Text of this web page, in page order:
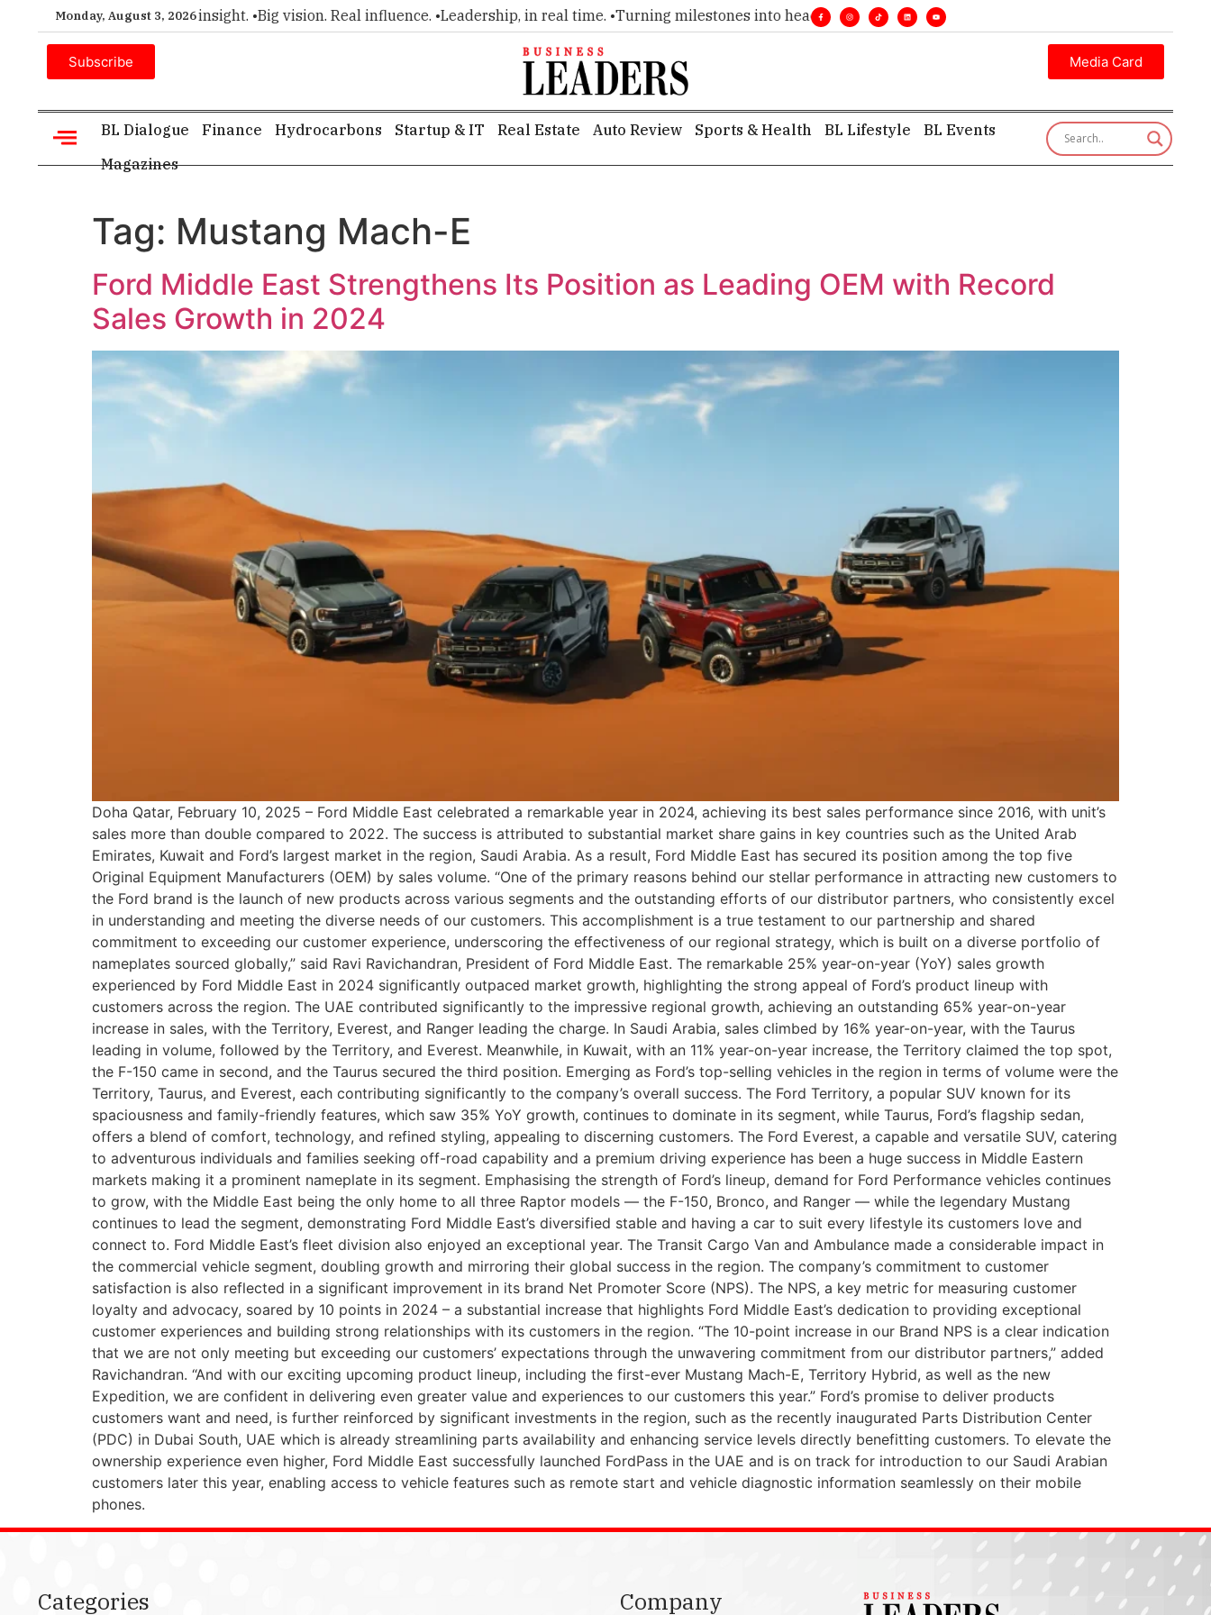
Monday, August 3, 2026
choice for executive insight. •Big vision. Real influence. •Leadership, in real time. •Turning milestones into headlines. •Executive insight—first, finest, and factual. •
Subscribe Media Card
BL Dialogue Finance Hydrocarbons Startup & IT Real Estate Auto Review Sports & Health BL Lifestyle
BL Events
Magazines
Tag: Mustang Mach-E
Ford Middle East Strengthens Its Position as Leading OEM with Record
Sales Growth in 2024
Doha Qatar, February 10, 2025 – Ford Middle East celebrated a remarkable year in 2024, achieving its best sales performance since 2016, with unit’s
sales more than double compared to 2022. The success is attributed to substantial market share gains in key countries such as the United Arab
Emirates, Kuwait and Ford’s largest market in the region, Saudi Arabia. As a result, Ford Middle East has secured its position among the top five
Original Equipment Manufacturers (OEM) by sales volume. “One of the primary reasons behind our stellar performance in attracting new customers to
the Ford brand is the launch of new products across various segments and the outstanding efforts of our distributor partners, who consistently excel
in understanding and meeting the diverse needs of our customers. This accomplishment is a true testament to our partnership and shared
commitment to exceeding our customer experience, underscoring the effectiveness of our regional strategy, which is built on a diverse portfolio of
nameplates sourced globally,” said Ravi Ravichandran, President of Ford Middle East. The remarkable 25% year-on-year (YoY) sales growth
experienced by Ford Middle East in 2024 significantly outpaced market growth, highlighting the strong appeal of Ford’s product lineup with
customers across the region. The UAE contributed significantly to the impressive regional growth, achieving an outstanding 65% year-on-year
increase in sales, with the Territory, Everest, and Ranger leading the charge. In Saudi Arabia, sales climbed by 16% year-on-year, with the Taurus
leading in volume, followed by the Territory, and Everest. Meanwhile, in Kuwait, with an 11% year-on-year increase, the Territory claimed the top spot,
the F-150 came in second, and the Taurus secured the third position. Emerging as Ford’s top-selling vehicles in the region in terms of volume were the
Territory, Taurus, and Everest, each contributing significantly to the company’s overall success. The Ford Territory, a popular SUV known for its
spaciousness and family-friendly features, which saw 35% YoY growth, continues to dominate in its segment, while Taurus, Ford’s flagship sedan,
offers a blend of comfort, technology, and refined styling, appealing to discerning customers. The Ford Everest, a capable and versatile SUV, catering
to adventurous individuals and families seeking off-road capability and a premium driving experience has been a huge success in Middle Eastern
markets making it a prominent nameplate in its segment. Emphasising the strength of Ford’s lineup, demand for Ford Performance vehicles continues
to grow, with the Middle East being the only home to all three Raptor models — the F-150, Bronco, and Ranger — while the legendary Mustang
continues to lead the segment, demonstrating Ford Middle East’s diversified stable and having a car to suit every lifestyle its customers love and
connect to. Ford Middle East’s fleet division also enjoyed an exceptional year. The Transit Cargo Van and Ambulance made a considerable impact in
the commercial vehicle segment, doubling growth and mirroring their global success in the region. The company’s commitment to customer
satisfaction is also reflected in a significant improvement in its brand Net Promoter Score (NPS). The NPS, a key metric for measuring customer
loyalty and advocacy, soared by 10 points in 2024 – a substantial increase that highlights Ford Middle East’s dedication to providing exceptional
customer experiences and building strong relationships with its customers in the region. “The 10-point increase in our Brand NPS is a clear indication
that we are not only meeting but exceeding our customers’ expectations through the unwavering commitment from our distributor partners,” added
Ravichandran. “And with our exciting upcoming product lineup, including the first-ever Mustang Mach-E, Territory Hybrid, as well as the new
Expedition, we are confident in delivering even greater value and experiences to our customers this year.” Ford’s promise to deliver products
customers want and need, is further reinforced by significant investments in the region, such as the recently inaugurated Parts Distribution Center
(PDC) in Dubai South, UAE which is already streamlining parts availability and enhancing service levels directly benefitting customers. To elevate the
ownership experience even higher, Ford Middle East successfully launched FordPass in the UAE and is on track for introduction to our Saudi Arabian
customers later this year, enabling access to vehicle features such as remote start and vehicle diagnostic information seamlessly on their mobile
phones.
Categories Company